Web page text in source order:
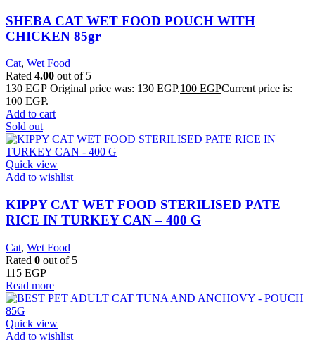
SHEBA CAT WET FOOD POUCH WITH
CHICKEN 85gr
Cat, Wet Food
Rated 4.00 out of 5
130EGP Original price was: 130 EGP.100 EGPCurrent price is:
100 EGP.
Add to cart
Sold out
Quick view
Add to wishlist
KIPPY CAT WET FOOD STERILISED PATE
RICE IN TURKEY CAN – 400 G
Cat, Wet Food
Rated 0 out of 5
115 EGP
Read more
Quick view
Add to wishlist